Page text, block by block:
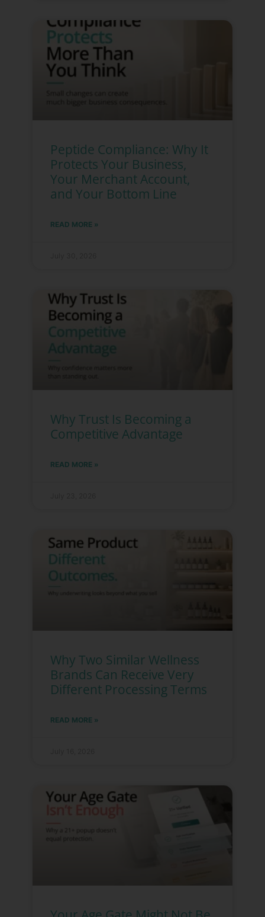
Peptide Compliance: Why It
Protects Your Business,
Your Merchant Account,
and Your Bottom Line
READ MORE »
Why Trust Is Becoming a
Competitive Advantage
READ MORE »
Why Two Similar Wellness
Brands Can Receive Very
Different Processing Terms
READ MORE »